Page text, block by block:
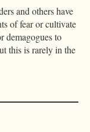
and others have
of fear or cultivate
demagogues to
this is rarely in the